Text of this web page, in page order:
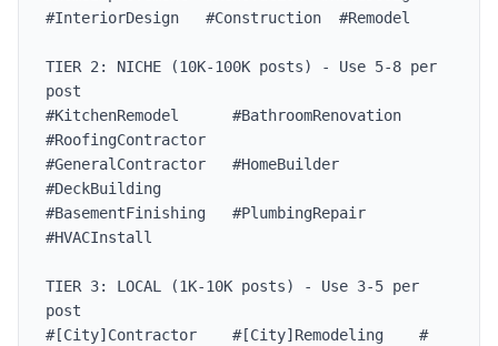
#InteriorDesign   #Construction  #Remodel
TIER 2: NICHE (10K-100K posts) - Use 5-8 per
post
#KitchenRemodel      #BathroomRenovation
#RoofingContractor
#GeneralContractor   #HomeBuilder
#DeckBuilding
#BasementFinishing   #PlumbingRepair
#HVACInstall
TIER 3: LOCAL (1K-10K posts) - Use 3-5 per
post
#[City]Contractor    #[City]Remodeling    #